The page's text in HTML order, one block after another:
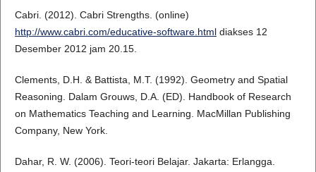
Cabri. (2012). Cabri Strengths. (online)
http://www.cabri.com/educative-software.htmldiakses 12
Desember 2012 jam 20.15.
Clements, D.H. & Battista, M.T. (1992). Geometry and Spatial
Reasoning. Dalam Grouws, D.A. (ED). Handbook of Research
on Mathematics Teaching and Learning. MacMillan Publishing
Company, New York.
Dahar, R. W. (2006). Teori-teori Belajar. Jakarta: Erlangga.